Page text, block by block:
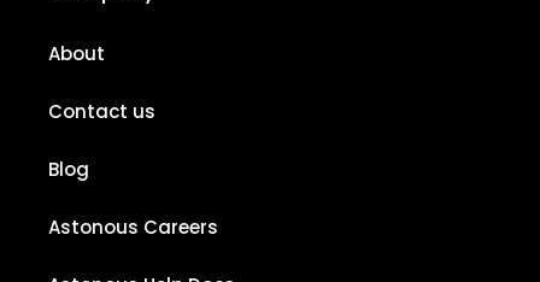
About
Contact us
Blog
Astonous Careers